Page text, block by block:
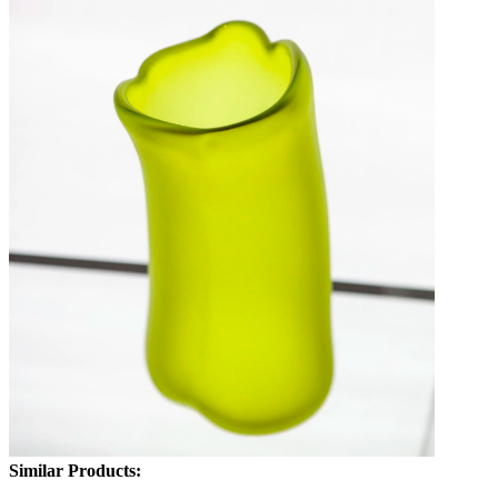
Similar Products: